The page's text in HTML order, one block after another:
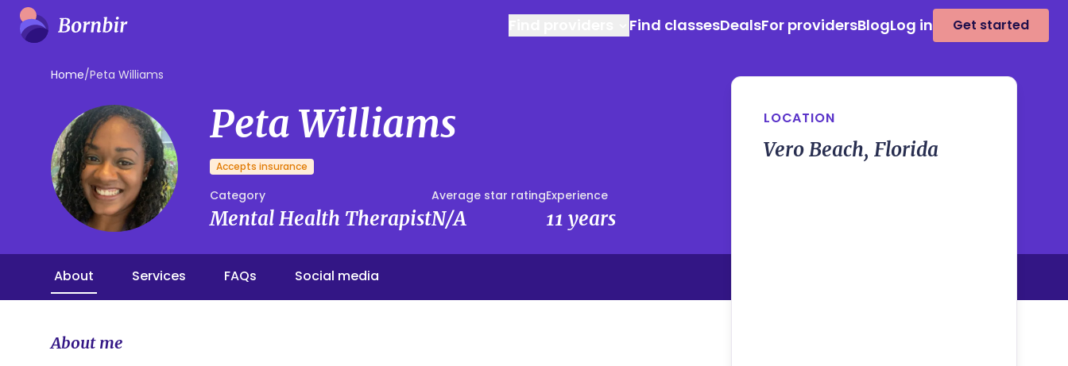
Find classesDealsFor providersBlogLog in Get started
Home/Peta Williams
Peta Williams
Accepts insurance
Category
Mental Health Therapist
Average star rating
N/A
Experience
11 years
About Services FAQs Social media
About me
LOCATION
Vero Beach, Florida